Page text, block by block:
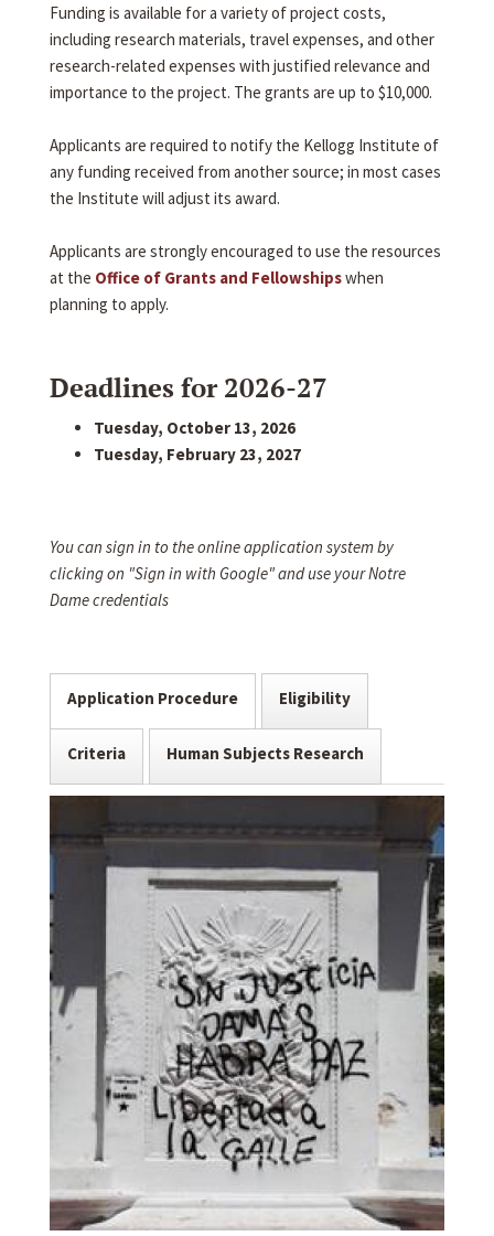
Funding is available for a variety of project costs,
including research materials, travel expenses, and other
research-related expenses with justified relevance and
importance to the project. The grants are up to $10,000.
Applicants are required to notify the Kellogg Institute of
any funding received from another source; in most cases
the Institute will adjust its award.
Applicants are strongly encouraged to use the resources
at the Office of Grants and Fellowshipswhen
planning to apply.
Deadlines for 2026-27
Tuesday, October 13, 2026
Tuesday, February 23, 2027
You can sign in to the online application system by
clicking on "Sign in with Google" and use your Notre
Dame credentials
Application Procedure Eligibility
Criteria Human Subjects Research